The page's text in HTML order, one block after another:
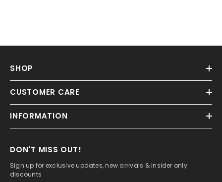
SHOP
CUSTOMER CARE
INFORMATION
DON'T MISS OUT!
Sign up for exclusive updates, new arrivals & insider only
discounts